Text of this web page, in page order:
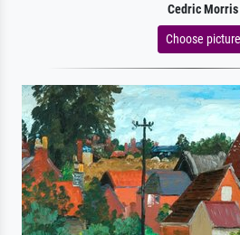
Cedric Morris
Choose picture